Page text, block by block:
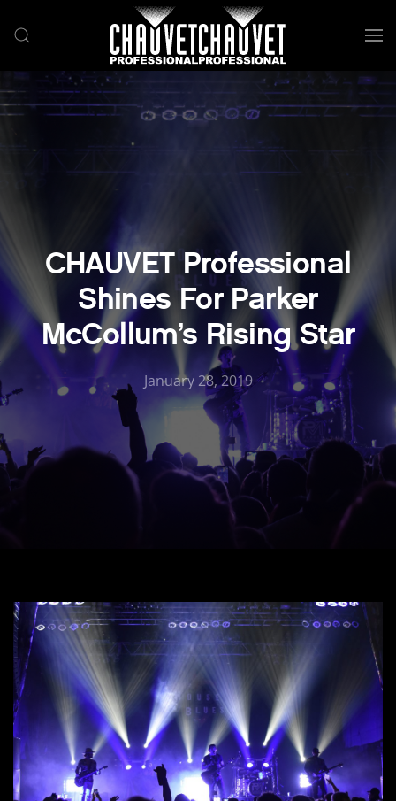
Skip to main content
CHAUVET Professional
Shines For Parker
McCollum’s Rising Star
January 28, 2019